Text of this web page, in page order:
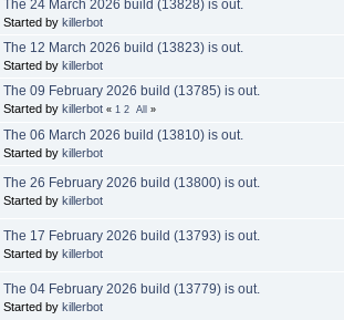
The 24 March 2026 build (13828) is out.
Started by killerbot
The 12 March 2026 build (13823) is out.
Started by killerbot
The 09 February 2026 build (13785) is out.
Started by killerbot « 1 2 All »
The 06 March 2026 build (13810) is out.
Started by killerbot
The 26 February 2026 build (13800) is out.
Started by killerbot
The 17 February 2026 build (13793) is out.
Started by killerbot
The 04 February 2026 build (13779) is out.
Started by killerbot